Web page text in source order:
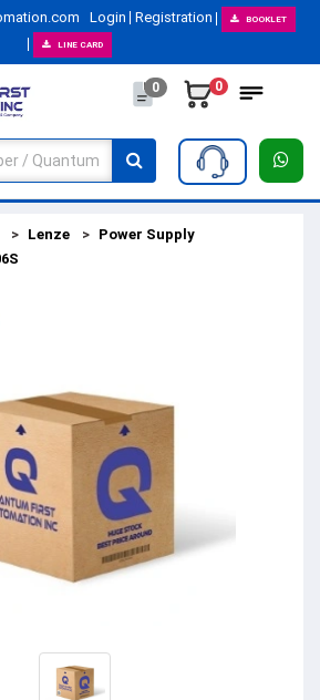
Login Registration BOOKLET
LINE CARD
0 0
Lenze
Power Supply